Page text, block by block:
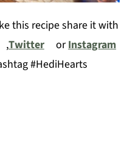
this recipe share it with
,Twitter orInstagram
#HediHearts